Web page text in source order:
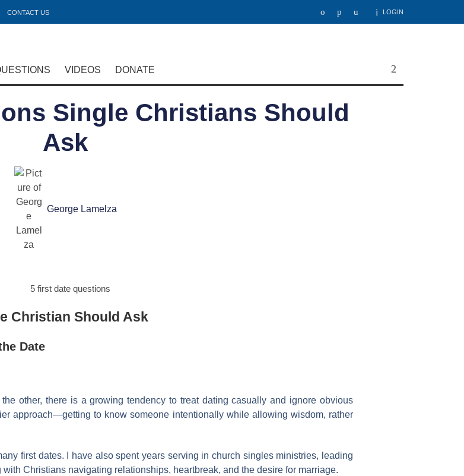
LOGIN
CONTACT US
VIDEOS DONATE
Single Christians Should
Ask
George Lamelza
Christian Should Ask
Date
other, there is a growing tendency to treat dating casually and ignore obvious
approach—getting to know someone intentionally while allowing wisdom, rather
first dates. I have also spent years serving in church singles ministries, leading
Christians navigating relationships, heartbreak, and the desire for marriage.